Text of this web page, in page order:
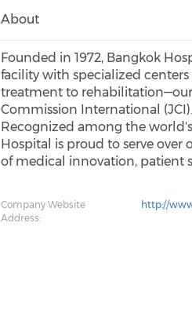
About
Founded in 1972, Bangkok
facility with specialized
treatment to
Commission International (JCI).
Recognized among the
Hospital is proud to serve
of medical innovation, patient
Company Website
Address:
http://